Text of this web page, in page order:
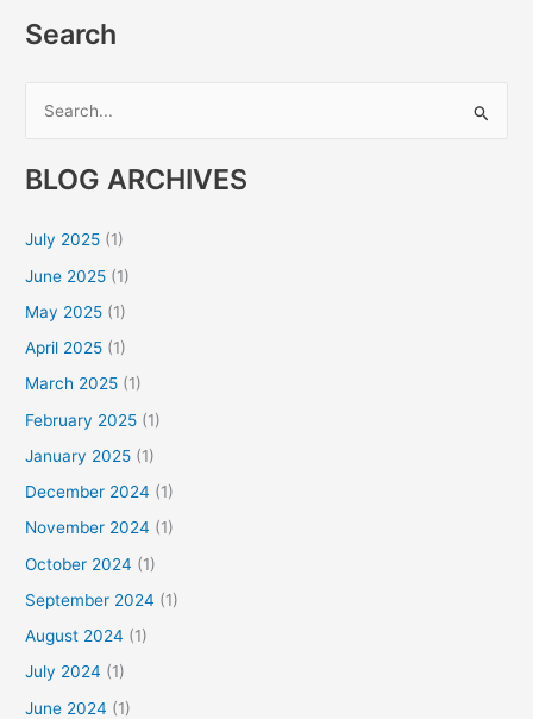
Search
a
c
h
f
o
BLOG ARCHIVES
July 2025 (1)
June 2025 (1)
May 2025 (1)
April 2025 (1)
March 2025 (1)
February 2025 (1)
January 2025 (1)
December 2024 (1)
November 2024 (1)
October 2024 (1)
September 2024 (1)
August 2024 (1)
July 2024 (1)
June 2024 (1)